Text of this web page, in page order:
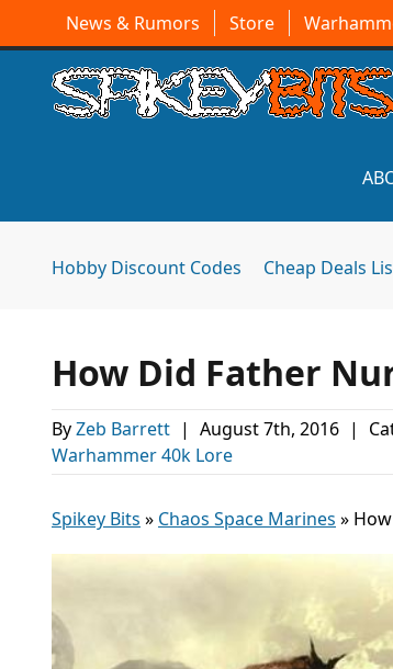
News & Rumors Store
Hobby Discount Codes Cheap Deals
How Did Father
ByZeb Barrett | August 7th, 2016 |
Warhammer 40k Lore
Spikey Bits » Chaos Space Marines »